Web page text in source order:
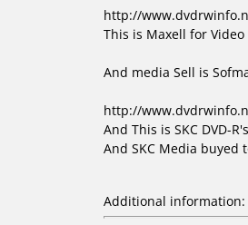
http://
This is Maxell for Video
And media Sell is
http://
And This is SKC DVD-
And SKC Media buyed
Additional information: